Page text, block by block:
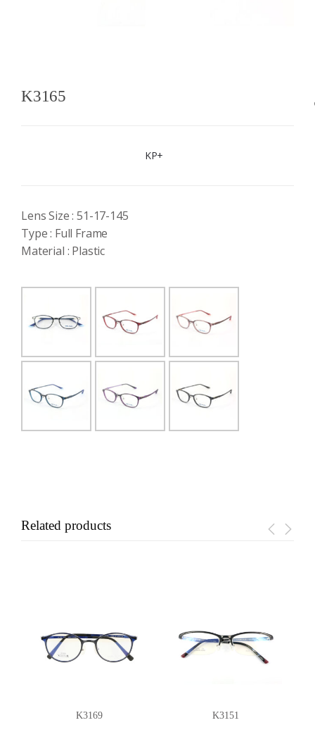
K3165
KP+
Lens Size : 51-17-145
Type : Full Frame
Material : Plastic
Related products
K3169 K3151